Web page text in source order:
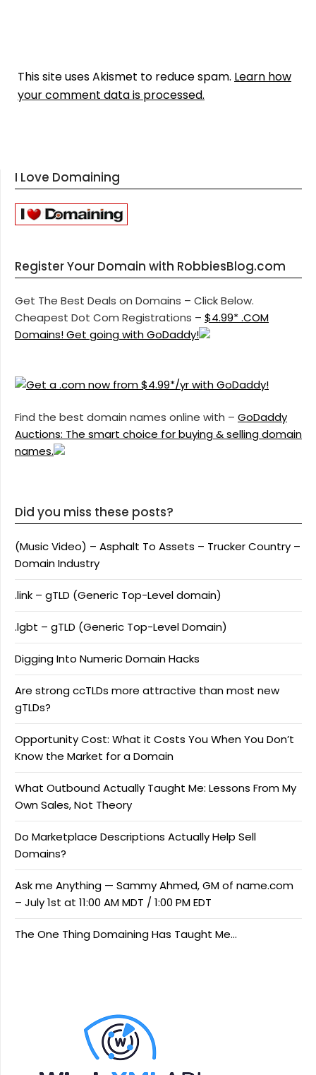
This site uses Akismet to reduce spam. Learn how
your comment data is processed.
I Love Domaining
Register Your Domain with RobbiesBlog.com
Get The Best Deals on Domains – Click Below.
Cheapest Dot Com Registrations – $4.99* .COM
Domains! Get going with GoDaddy!
Find the best domain names online with – GoDaddy
Auctions: The smart choice for buying & selling domain
names.
Did you miss these posts?
(Music Video) – Asphalt To Assets – Trucker Country –
Domain Industry
.link – gTLD (Generic Top-Level domain)
.lgbt – gTLD (Generic Top-Level Domain)
Digging Into Numeric Domain Hacks
Are strong ccTLDs more attractive than most new
gTLDs?
Opportunity Cost: What it Costs You When You Don’t
Know the Market for a Domain
What Outbound Actually Taught Me: Lessons From My
Own Sales, Not Theory
Do Marketplace Descriptions Actually Help Sell
Domains?
Ask me Anything — Sammy Ahmed, GM of name.com
– July 1st at 11:00 AM MDT / 1:00 PM EDT
The One Thing Domaining Has Taught Me…